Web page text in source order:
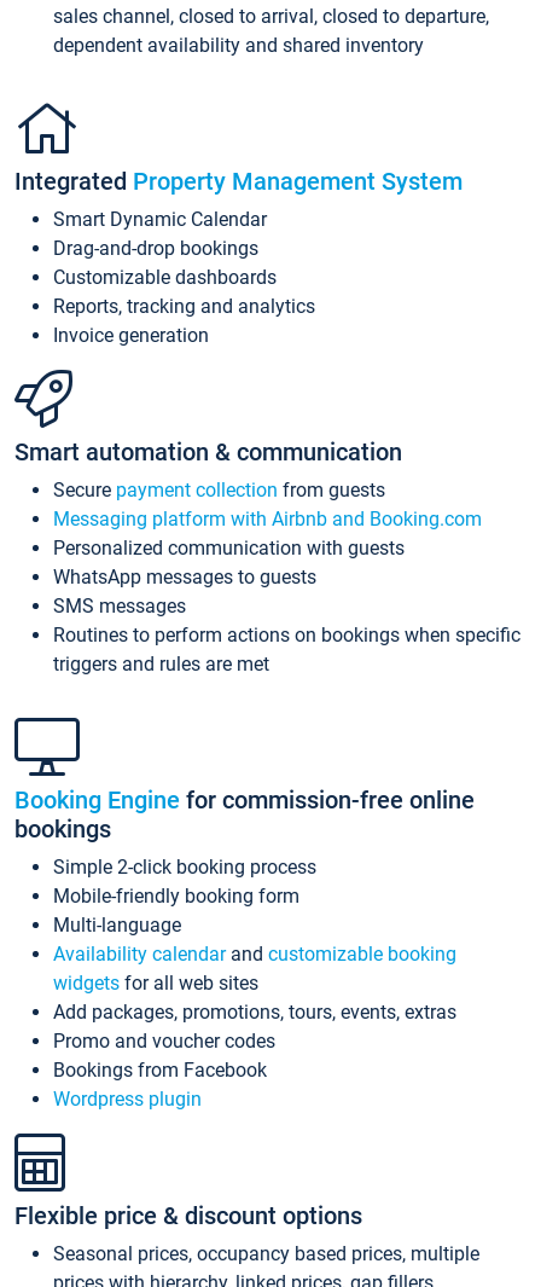
sales channel, closed to arrival, closed to departure,
dependent availability and shared inventory
Integrated Property Management System
Smart Dynamic Calendar
Drag-and-drop bookings
Customizable dashboards
Reports, tracking and analytics
Invoice generation
Smart automation & communication
Secure payment collection from guests
Messaging platform with Airbnb and Booking.com
Personalized communication with guests
WhatsApp messages to guests
SMS messages
Routines to perform actions on bookings when specific
triggers and rules are met
Booking Engine for commission-free online
bookings
Simple 2-click booking process
Mobile-friendly booking form
Multi-language
Availability calendarand customizable booking
widgets for all web sites
Add packages, promotions, tours, events, extras
Promo and voucher codes
Bookings from Facebook
Wordpress plugin
Flexible price & discount options
Seasonal prices, occupancy based prices, multiple